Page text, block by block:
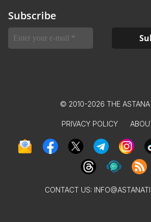
Subscribe
© 2010-2026 THE ASTANA
PRIVACY POLICY
CONTACT US: